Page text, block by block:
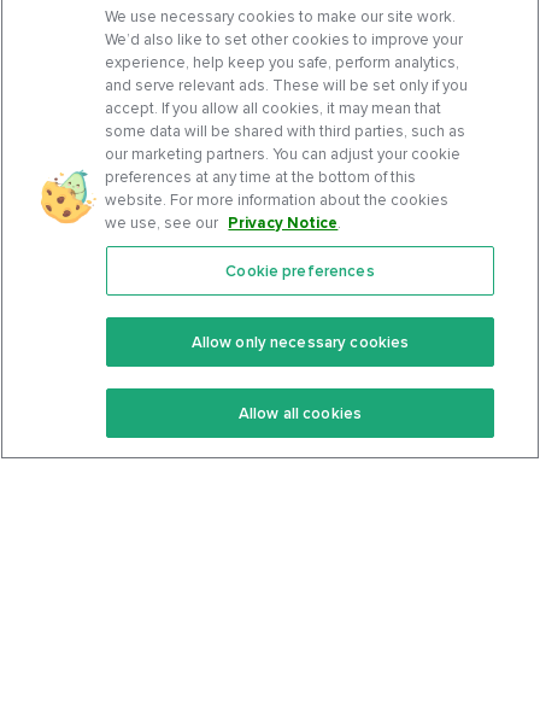
Features
Keto Recipes
Keto Cookbook
Community
Terms Of Service
Privacy Policy
We use necessary cookies to make our site work.
We’d also like to set other cookies to improve your
experience, help keep you safe, perform analytics,
and serve relevant ads. These will be set only if you
accept. If you allow all cookies, it may mean that
some data will be shared with third parties, such as
our marketing partners. You can adjust your cookie
preferences at any time at the bottom of this
website. For more information about the cookies
we use, see our Privacy Notice.
Cookie preferences
Allow only necessary cookies
Allow all cookies